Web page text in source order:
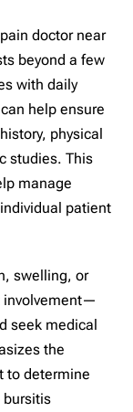
doctor near
beyond a few
with daily
help ensure
physical
studies. This
manage
patient
swelling, or
involvement—
seek medical
the
to determine
bursitis